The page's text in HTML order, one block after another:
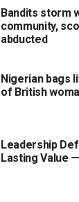
Bandits storm
community,
abducted
Nigerian bags
of British
Leadership
Lasting Value